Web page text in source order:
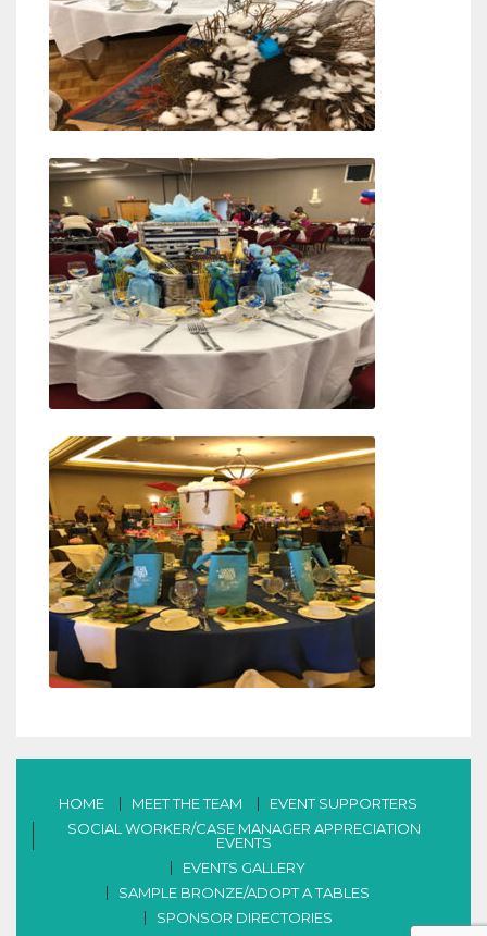
HOME MEET THE TEAM
EVENT SUPPORTERS
SOCIAL WORKER/CASE MANAGER APPRECIATION
EVENTS
EVENTS GALLERY
SAMPLE BRONZE/ADOPT A TABLES
SPONSOR DIRECTORIES